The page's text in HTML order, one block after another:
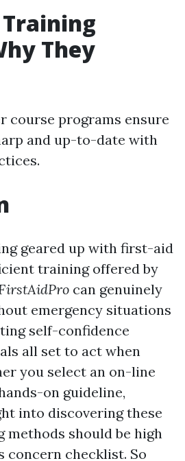
They
course programs ensure
and up-to-date with
geared up with first-aid
training offered by
can genuinely
emergency situations
self-confidence
all set to act when
you select an on-line
on guideline,
into discovering these
methods should be high
concern checklist. So